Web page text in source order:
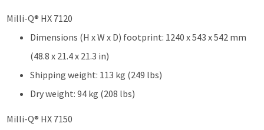
Milli-Q® HX 7120
Dimensions (H x W x D) footprint: 1240 x 543 x 542 mm
(48.8 x 21.4 x 21.3 in)
Shipping weight: 113 kg (249 lbs)
Dry weight: 94 kg (208 lbs)
Milli-Q® HX 7150